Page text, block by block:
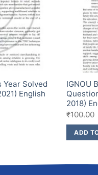
Year Solved
English
IGNOU
2018)
₹100.00
ADD